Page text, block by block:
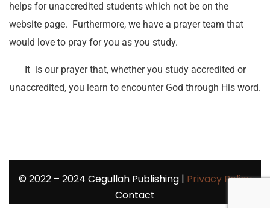
helps for unaccredited students which not be on the
website page. Furthermore, we have a prayer team that
would love to pray for you as you study.
It is our prayer that, whether you study accredited or
unaccredited, you learn to encounter God through His word.
© 2022 – 2024 Cegullah Publishing | Privacy Policy
Contact